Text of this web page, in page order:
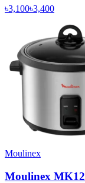
৳3,100৳3,400
Moulinex
Moulinex